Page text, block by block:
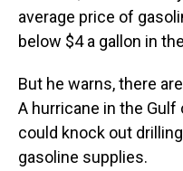
average price of
below $4 a gallon in
But he warns, there
A hurricane in the
could knock out
gasoline supplies.